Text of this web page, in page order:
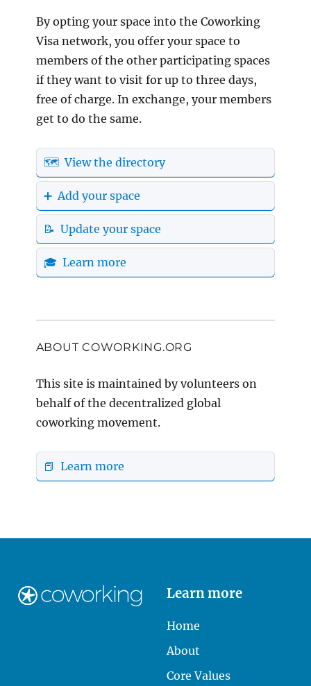
By opting your space into the Coworking
Visa network, you offer your space to
members of the other participating spaces
if they want to visit for up to three days,
free of charge. In exchange, your members
get to do the same.
🗺️ View the directory
➕ Add your space
📝 Update your space
🎓 Learn more
ABOUT COWORKING.ORG
This site is maintained by volunteers on
behalf of the decentralized global
coworking movement.
📕 Learn more
Learn more
Home
About
Core Values